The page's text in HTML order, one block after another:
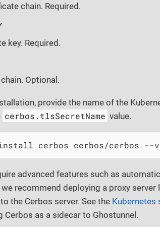
chain. Required.
key. Required.
Optional.
provide the name of the
cerbos.tlsSecretName value.
cerbos cerbos/cerbos --
advanced features such as
we recommend deploying a proxy server
the Cerbos server. See the Kubernetes
Cerbos as a sidecar to Ghostunnel.